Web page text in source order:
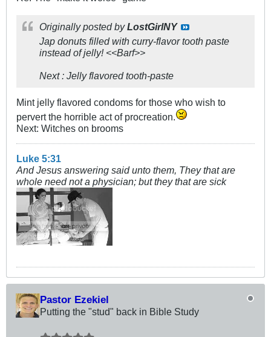
Originally posted byLostGirlNY
Jap donuts filled with curry-flavor tooth paste
instead of jelly! <<Barf>>
Next : Jelly flavored tooth-paste
Mint jelly flavored condoms for those who wish to
pervert the horrible act of procreation.
Next: Witches on brooms
Luke 5:31
And Jesus answering said unto them, They that are
whole need not a physician; but they that are sick
Pastor Ezekiel
Putting the "stud" back in Bible Study